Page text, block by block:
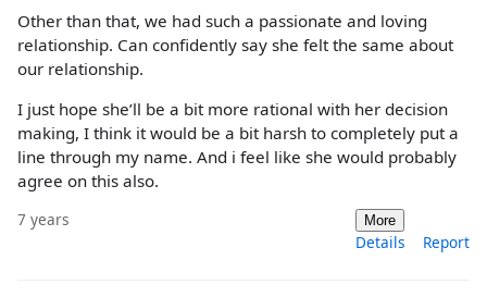
Other than that, we had such a passionate and loving
relationship. Can confidently say she felt the same about
our relationship.
I just hope she’ll be a bit more rational with her decision
making, I think it would be a bit harsh to completely put a
line through my name. And i feel like she would probably
agree on this also.
7 years More
Details Report